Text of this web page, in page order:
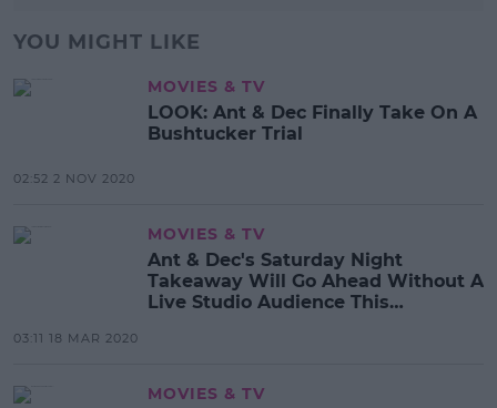
YOU MIGHT LIKE
MOVIES & TV
LOOK: Ant & Dec Finally Take On A
Bushtucker Trial
02:52 2 NOV 2020
MOVIES & TV
Ant & Dec's Saturday Night
Takeaway Will Go Ahead Without A
Live Studio Audience This
03:11 18 MAR 2020
MOVIES & TV